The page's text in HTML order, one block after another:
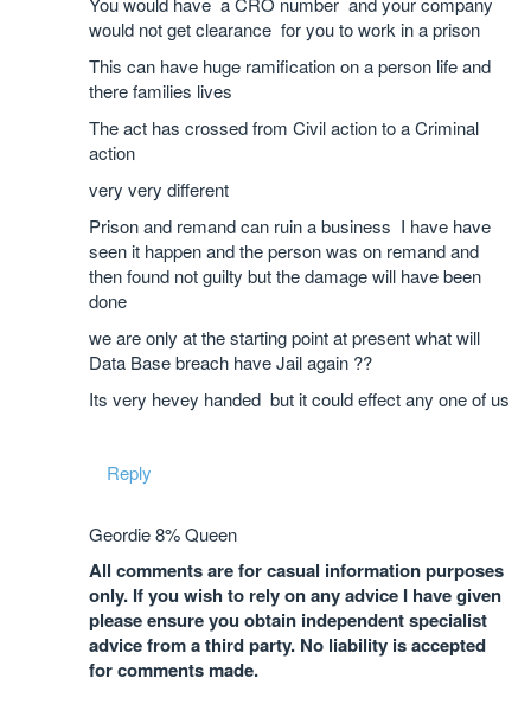
would not get clearance for you to work in a prison
This can have huge ramification on a person life and
there families lives
The act has crossed from Civil action to a Criminal
action
very very different
Prison and remand can ruin a business I have have
seen it happen and the person was on remand and
then found not guilty but the damage will have been
done
we are only at the starting point at present what will
Data Base breach have Jail again ??
Its very hevey handed but it could effect any one of us
Reply
Geordie 8% Queen
All comments are for casual information purposes
only. If you wish to rely on any advice I have given
please ensure you obtain independent specialist
advice from a third party. No liability is accepted
for comments made.